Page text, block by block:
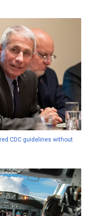
CDC guidelines without